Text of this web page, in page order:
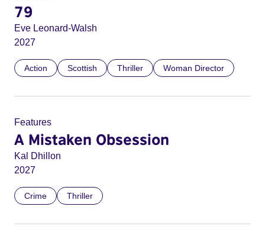
79
Eve Leonard-Walsh
2027
Action Scottish Thriller Woman Director
Features
A Mistaken Obsession
Kal Dhillon
2027
Crime Thriller